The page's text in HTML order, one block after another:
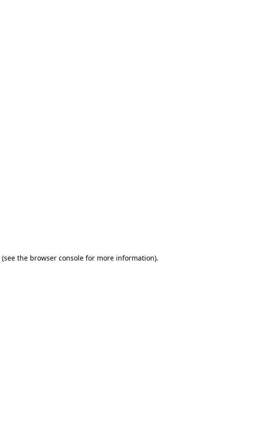
(see the browser consolefor more information).